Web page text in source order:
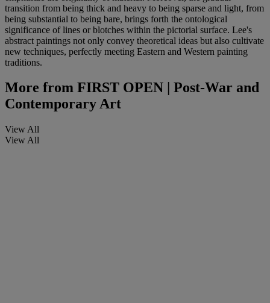
transition from being thick and heavy to being sparse and light, from
being substantial to being bare, brings forth the ontological
significance of lines or blotches within the pictorial surface. Lee's
abstract paintings not only convey theoretical ideas but also cultivate
new techniques, perfectly meeting Eastern and Western painting
traditions.
More from FIRST OPEN | Post-War and
Contemporary Art
View All
View All